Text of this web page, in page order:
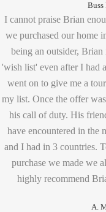
Buss
I cannot praise Brian
we purchased our home
being an outsider, Brian
'wish list' even after I had
went on to give me a
my list. Once the offer
his call of duty. His
have encountered in the
and I had in 3 countries.
purchase we made we
highly recommend
A.